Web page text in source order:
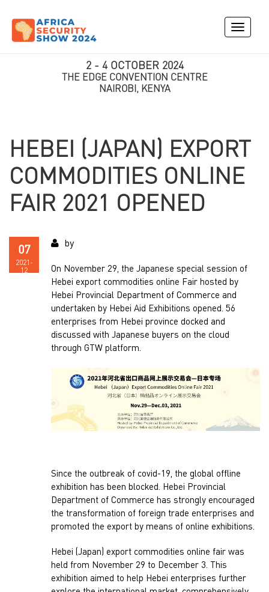
Toggle
2 - 4 OCTOBER 2024
THE EDGE CONVENTION CENTRE
NAIROBI, KENYA
HEBEI (JAPAN) EXPORT
COMMODITIES ONLINE
FAIR 2021 OPENED
07
2021-
12
by
On November 29, the Japanese special session of
Hebei export commodities online Fair hosted by
Hebei Provincial Department of Commerce and
undertaken by Hebei Aid Exhibitions opened. 56
enterprises from Hebei province docked and
discussed with Japanese buyers on the cloud
through GTW platform.
Since the outbreak of covid-19, the global offline
exhibition has been blocked. Hebei Provincial
Department of Commerce has strongly encouraged
the transformation of foreign trade enterprises and
promoted the export by means of online exhibitions.
Hebei (Japan) export commodities online fair was
held from November 29 to December 3. This
exhibition aimed to help Hebei enterprises further